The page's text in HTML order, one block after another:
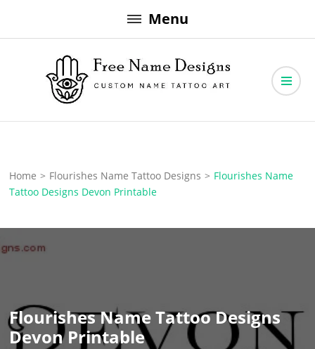
to
Menu
Free Name Designs
Home > Flourishes Name Tattoo Designs > Flourishes Name
Tattoo Designs Devon Printable
Flourishes Name Tattoo Designs
Devon Printable